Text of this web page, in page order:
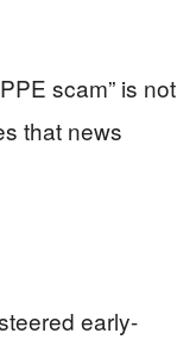
scam” is not
that news
early-